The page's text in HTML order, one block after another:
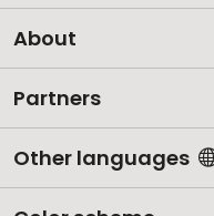
About
Partners
Other languages